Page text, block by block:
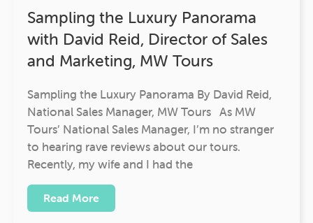
Sampling the Luxury Panorama
with David Reid, Director of Sales
and Marketing, MW Tours
Sampling the Luxury Panorama By David Reid,
National Sales Manager, MW Tours As MW
Tours’ National Sales Manager, I’m no stranger
to hearing rave reviews about our tours.
Recently, my wife and I had the
Read More